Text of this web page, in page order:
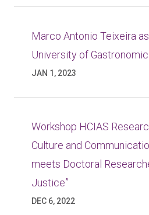
Marco Antonio Teixeira
University of
JAN 1, 2023
Workshop HCIAS
Culture and
meets Doctoral
Justice”
DEC 6, 2022